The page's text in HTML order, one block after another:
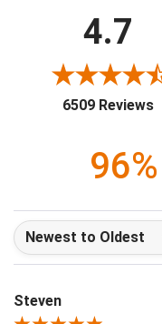
4.7
6509 Reviews
96%
Sort Reviews
Steven